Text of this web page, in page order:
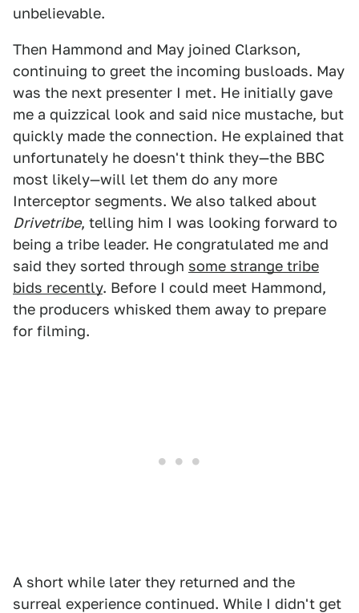
unbelievable.
Then Hammond and May joined Clarkson,
continuing to greet the incoming busloads. May
was the next presenter I met. He initially gave
me a quizzical look and said nice mustache, but
quickly made the connection. He explained that
unfortunately he doesn't think they—the BBC
most likely—will let them do any more
Interceptor segments. We also talked about
Drivetribe, telling him I was looking forward to
being a tribe leader. He congratulated me and
said they sorted through some strange tribe
bids recently. Before I could meet Hammond,
the producers whisked them away to prepare
for filming.
A short while later they returned and the
surreal experience continued. While I didn't get